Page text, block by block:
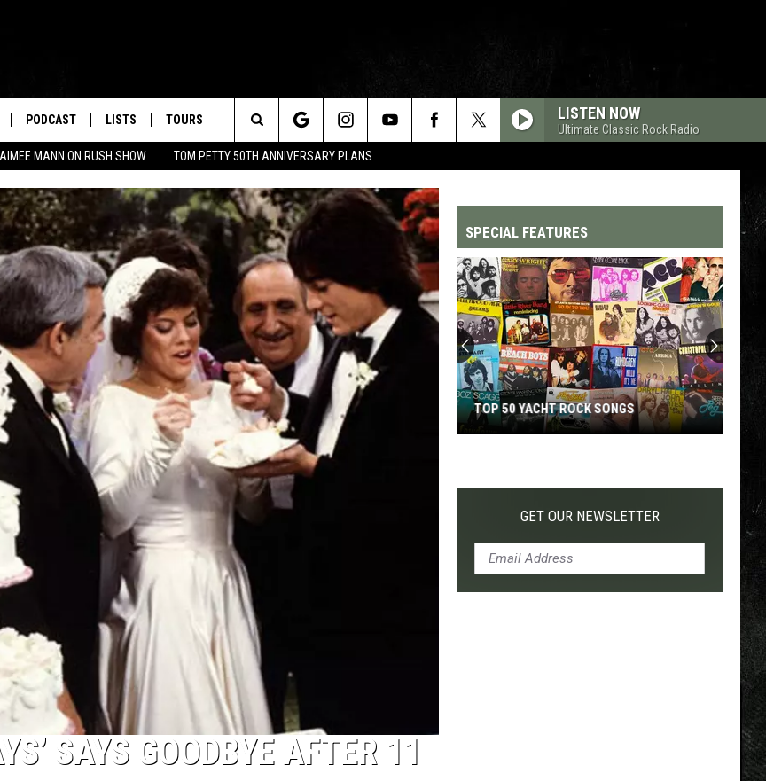
AIMEE MANN ON RUSH SHOW TOM PETTY 50TH ANNIVERSARY PLANS
PODCAST LISTS TOURS LISTEN NOW
Ultimate Classic Rock Radio
Search
The
Site
SAYS GOODBYE AFTER 11
SPECIAL FEATURES
Yacht
TOP 50 YACHT ROCK SONGS
GET OUR NEWSLETTER